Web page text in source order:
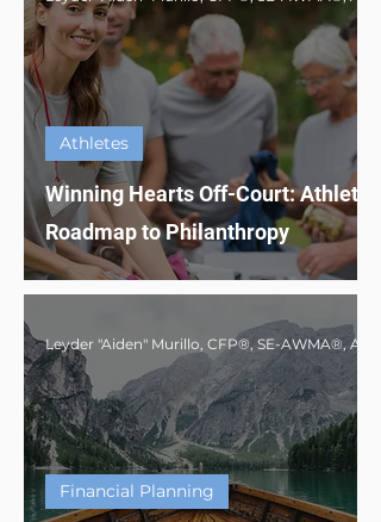
Winning Hearts Off-Court: Athlete's
Roadmap to Philanthropy
Athletes
Financial Planning